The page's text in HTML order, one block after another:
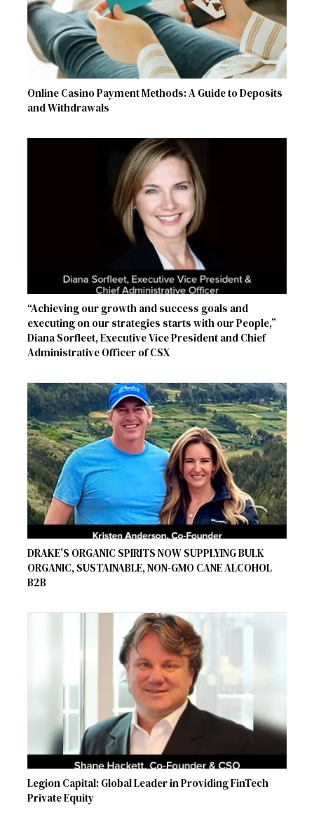
Online Casino Payment Methods: A Guide to Deposits
and Withdrawals
“Achieving our growth and success goals and
executing on our strategies starts with our People,”
Diana Sorfleet, Executive Vice President and Chief
Administrative Officer of CSX
DRAKE’S ORGANIC SPIRITS NOW SUPPLYING BULK
ORGANIC, SUSTAINABLE, NON-GMO CANE ALCOHOL
B2B
Legion Capital: Global Leader in Providing FinTech
Private Equity